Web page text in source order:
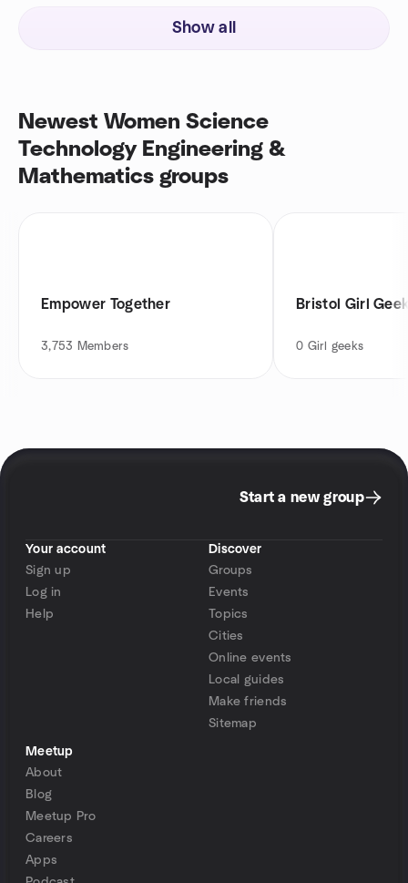
Show all
Newest Women Science
Technology Engineering &
Mathematics groups
Empower Together
3,753 Members
Bristol Girl
0 Girl geeks
Start a new group
Your account
Sign up
Log in
Help
Discover
Groups
Events
Topics
Cities
Online events
Local guides
Make friends
Sitemap
Meetup
About
Blog
Meetup Pro
Careers
Apps